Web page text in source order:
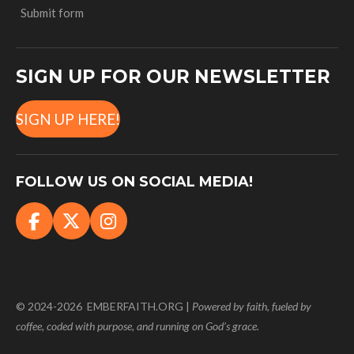
Submit form
SIGN UP FOR OUR NEWSLETTER
SIGN UP HERE!
FOLLOW US ON SOCIAL MEDIA!
F
a
o
o
X
I
n
g
r
© 2024-2026 EMBERFAITH.ORG | Poweredby faith, fueled by
coffee, coded with purpose, and running on God’s grace.